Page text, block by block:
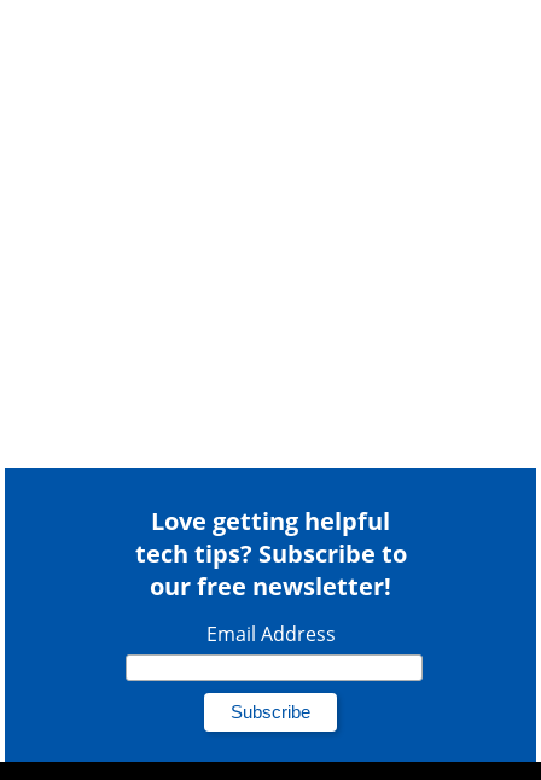
Love getting helpful
tech tips? Subscribe to
our free newsletter!
Email Address